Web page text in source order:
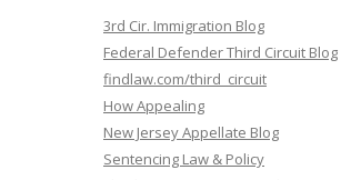
3rd Cir. Immigration Blog
Federal Defender Third Circuit Blog
findlaw.com/third_circuit
How Appealing
New Jersey Appellate Blog
Sentencing Law & Policy